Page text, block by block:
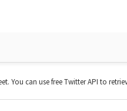
You can use free Twitter API to